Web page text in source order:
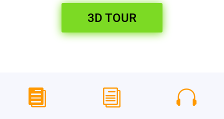
3D TOUR
 i 